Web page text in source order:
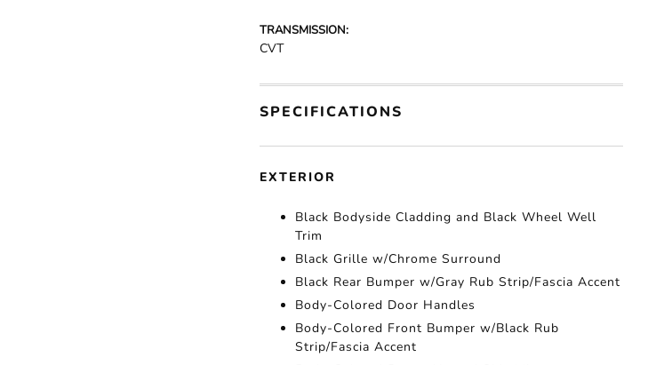
TRANSMISSION:
CVT
SPECIFICATIONS
EXTERIOR
Black Bodyside Cladding and Black Wheel Well
Trim
Black Grille w/Chrome Surround
Black Rear Bumper w/Gray Rub Strip/Fascia Accent
Body-Colored Door Handles
Body-Colored Front Bumper w/Black Rub
Strip/Fascia Accent